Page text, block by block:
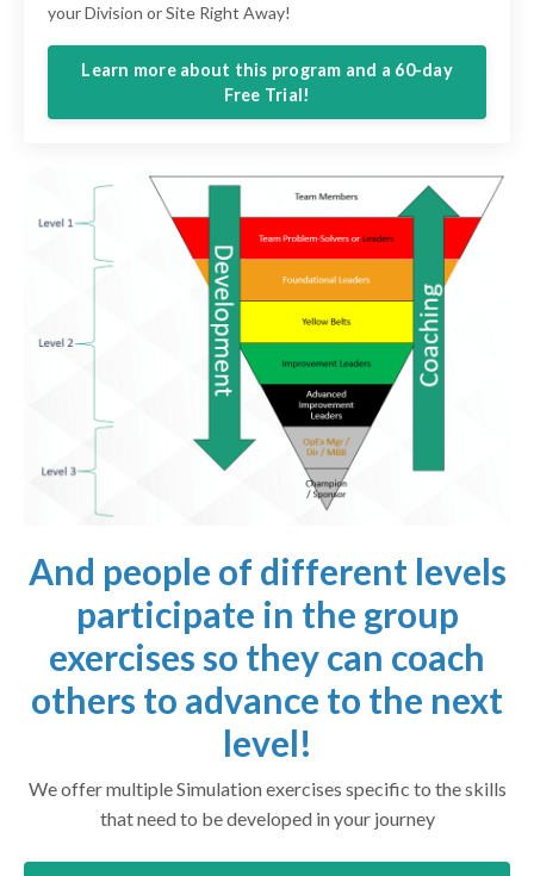
your Division or Site Right Away!
Learn more about this program and a 60-day
Free Trial!
And people of different levels
participate in the group
exercises so they can coach
others to advance to the next
level!
We offer multiple Simulation exercises specific to the skills
that need to be developed in your journey